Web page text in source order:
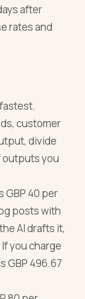
after
rates and
customer
divide
outputs you
GBP 40 per
posts with
AI drafts it,
you charge
GBP 496.67